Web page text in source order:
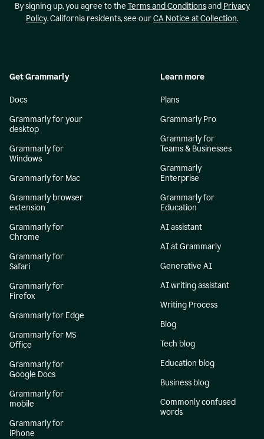
By signing up, you agree to the Terms and Conditionsand Privacy
Policy. California residents, see ourCA Notice at Collection.
Get Grammarly
Docs
Grammarly for your
desktop
Grammarly for
Windows
Grammarly for Mac
Grammarly browser
extension
Grammarly for
Chrome
Grammarly for
Safari
Grammarly for
Firefox
Grammarly for Edge
Grammarly for MS
Office
Grammarly for
Google Docs
Grammarly for
mobile
Grammarly for
iPhone
Learn more
Plans
Grammarly Pro
Grammarly for
Teams & Businesses
Grammarly
Enterprise
Grammarly for
Education
AI assistant
AI at Grammarly
Generative AI
AI writing assistant
Writing Process
Blog
Tech blog
Education blog
Business blog
Commonly confused
words